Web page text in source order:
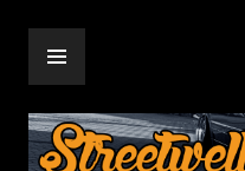
content
Streetwell